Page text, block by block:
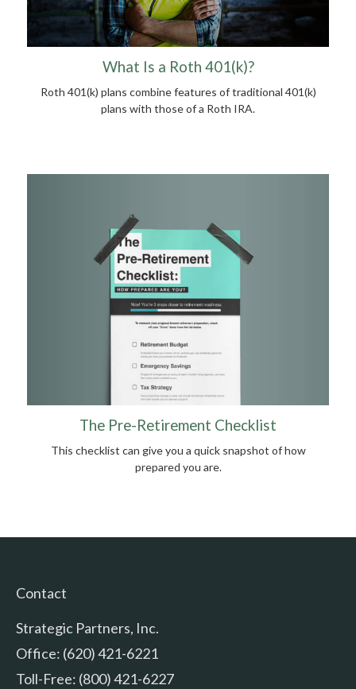
What Is a Roth 401(k)?
Roth 401(k) plans combine features of traditional 401(k)
plans with those of a Roth IRA.
The Pre-Retirement Checklist
This checklist can give you a quick snapshot of how
prepared you are.
Contact
Strategic Partners, Inc.
Office: (620) 421-6221
Toll-Free: (800) 421-6227